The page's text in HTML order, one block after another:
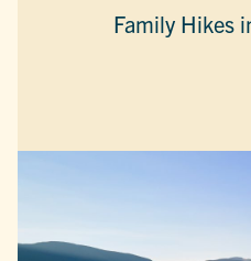
Family Hikes